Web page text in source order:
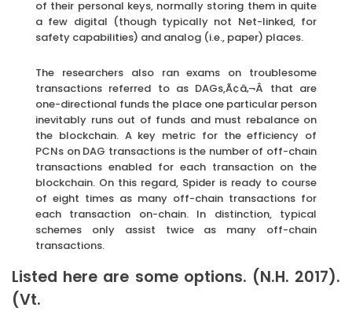
of their personal keys, normally storing them in quite
a few digital (though typically not Net-linked, for
safety capabilities) and analog (i.e., paper) places.
The researchers also ran exams on troublesome
transactions referred to as DAGs,Ã¢â‚¬Â that are
one-directional funds the place one particular person
inevitably runs out of funds and must rebalance on
the blockchain. A key metric for the efficiency of
PCNs on DAG transactions is the number of off-chain
transactions enabled for each transaction on the
blockchain. On this regard, Spider is ready to course
of eight times as many off-chain transactions for
each transaction on-chain. In distinction, typical
schemes only assist twice as many off-chain
transactions.
Listed here are some options. (N.H. 2017).
(Vt.